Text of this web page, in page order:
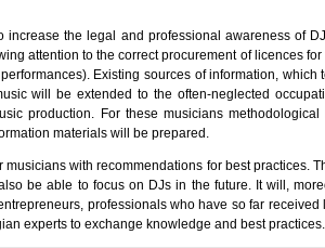
increase the legal and professional awareness of
attention to the correct procurement of licences for
Existing sources of information, which
will be extended to the often-neglected
production. For these musicians methodological
materials will be prepared.
with recommendations for best practices.
be able to focus on DJs in the future. It will,
professionals who have so far received
experts to exchange knowledge and best practices.